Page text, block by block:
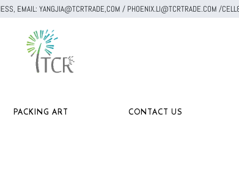
EMAIL: YANGJIA@TCRTRADE,COM / PHOENIX.LI@TCRTRADE.COM /
PACKING ART CONTACT US